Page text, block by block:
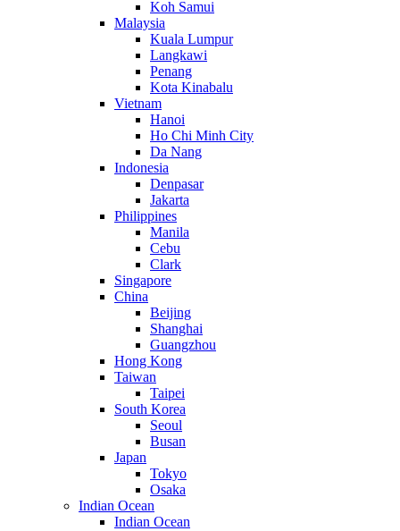
Koh Samui
Malaysia
Kuala Lumpur
Langkawi
Penang
Kota Kinabalu
Vietnam
Hanoi
Ho Chi Minh City
Da Nang
Indonesia
Denpasar
Jakarta
Philippines
Manila
Cebu
Clark
Singapore
China
Beijing
Shanghai
Guangzhou
Hong Kong
Taiwan
Taipei
South Korea
Seoul
Busan
Japan
Tokyo
Osaka
Indian Ocean
Indian Ocean